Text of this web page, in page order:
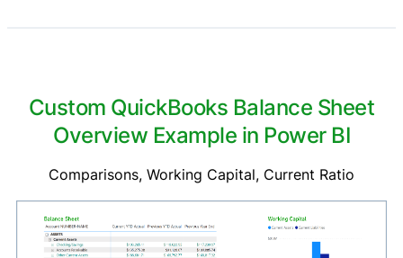
Custom QuickBooks Balance Sheet
Overview Example in Power BI
Comparisons, Working Capital, Current Ratio